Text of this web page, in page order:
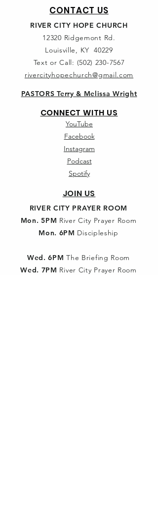
CONTACT US
RIVER CITY HOPE CHURCH
12320 Ridgemont Rd.
Louisville, KY 40229
Text or Call: (502) 230-7567
rivercityhopechurch@gmail.com
PASTORS Terry & Melissa Wright
CONNECT WITH US
YouTube
Facebook
Instagram
Podcast
Spotify
JOIN US
RIVER CITY PRAYER ROOM
Mon. 5PM River City Prayer Room
Mon. 6PM Discipleship
Wed. 6PM The Briefing Room
Wed. 7PM River City Prayer Room